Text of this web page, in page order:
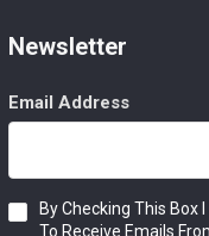
Newsletter
Email Address
Consent
By Checking This Box
To Receive Emails